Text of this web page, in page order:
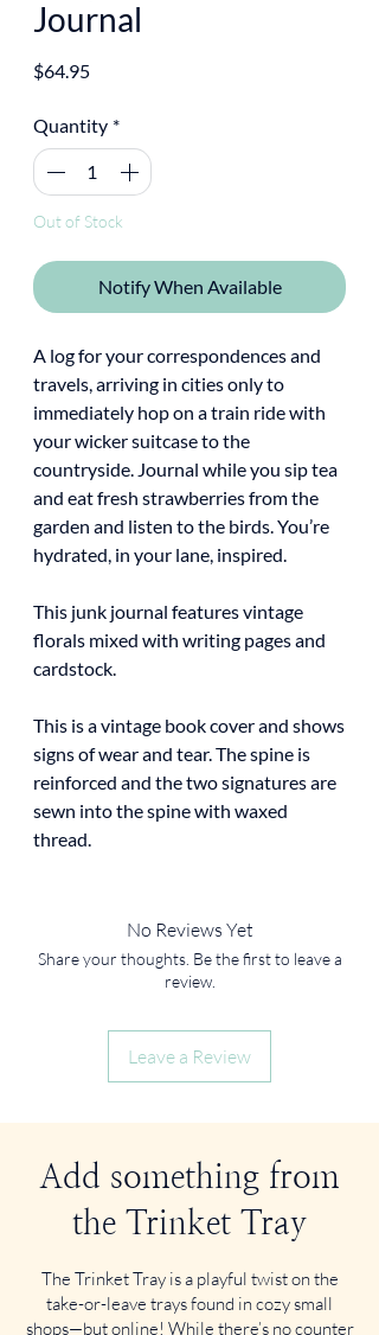
Journal
$64.95Price
Quantity *
Out of Stock
Notify When Available
A log for your correspondences and
travels, arriving in cities only to
immediately hop on a train ride with
your wicker suitcase to the
countryside. Journal while you sip tea
and eat fresh strawberries from the
garden and listen to the birds. You’re
hydrated, in your lane, inspired.
This junk journal features vintage
florals mixed with writing pages and
cardstock.
This is a vintage book cover and shows
signs of wear and tear. The spine is
reinforced and the two signatures are
sewn into the spine with waxed
thread.
No Reviews Yet
Share your thoughts. Be the first to leave a
review.
Leave a Review
Add something from
the Trinket Tray
The Trinket Tray is a playful twist on the
take-or-leave trays found in cozy small
shops—but online! While there’s no counter